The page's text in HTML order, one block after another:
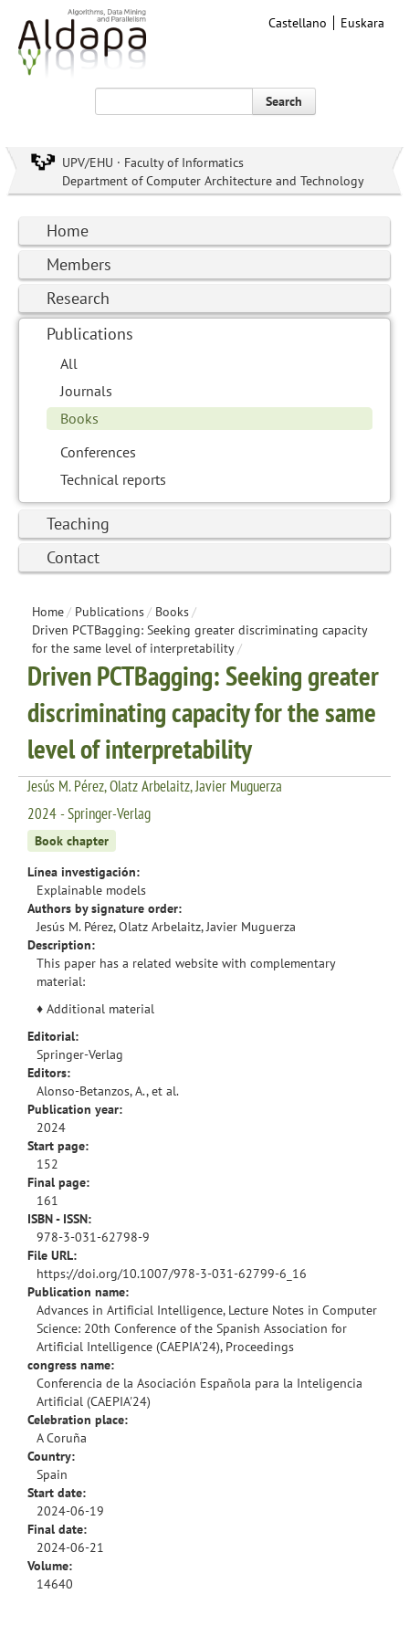
Castellano Euskara
Search
UPV/EHU · Faculty of Informatics
Department of Computer Architecture and Technology
Home
Members
Research
Publications
All
Journals
Books
Conferences
Technical reports
Teaching
Contact
Home/ Publications/ Books/
Driven PCTBagging: Seeking greater discriminating capacity
for the same level of interpretability/
Driven PCTBagging: Seeking greater
discriminating capacity for the same
level of interpretability
Jesús M. Pérez, Olatz Arbelaitz, Javier Muguerza
2024 - Springer-Verlag
Book chapter
Línea investigación:
Explainable models
Authors by signature order:
Jesús M. Pérez, Olatz Arbelaitz, Javier Muguerza
Description:
This paper has a related website with complementary
material:
♦ Additional material
Editorial:
Springer-Verlag
Editors:
Alonso-Betanzos, A., et al.
Publication year:
2024
Start page:
152
Final page:
161
ISBN - ISSN:
978-3-031-62798-9
File URL:
https://doi.org/10.1007/978-3-031-62799-6_16
Publication name:
Advances in Artificial Intelligence, Lecture Notes in Computer
Science: 20th Conference of the Spanish Association for
Artificial Intelligence (CAEPIA'24), Proceedings
congress name:
Conferencia de la Asociación Española para la Inteligencia
Artificial (CAEPIA'24)
Celebration place:
A Coruña
Country:
Spain
Start date:
2024-06-19
Final date:
2024-06-21
Volume:
14640